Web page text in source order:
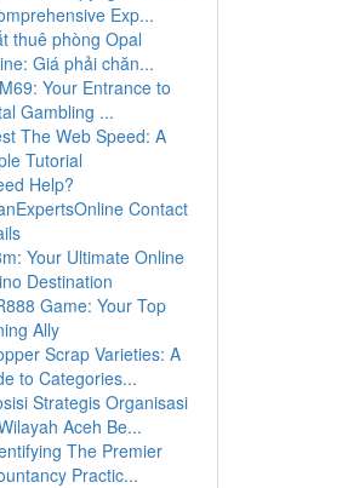
Exp...
thuê phòng Opal
Giá phải chăn...
Your Entrance to
Gambling ...
The Web Speed: A
Tutorial
Help?
Contact
Your Ultimate Online
Destination
Game: Your Top
Ally
Scrap Varieties: A
to Categories...
Strategis Organisasi
Aceh Be...
The Premier
Practic...